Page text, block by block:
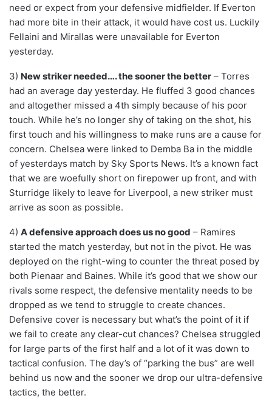
need or expect from your defensive midfielder. If Everton
had more bite in their attack, it would have cost us. Luckily
Fellaini and Mirallas were unavailable for Everton
yesterday.
3) New striker needed…. the sooner the better – Torres
had an average day yesterday. He fluffed 3 good chances
and altogether missed a 4th simply because of his poor
touch. While he’s no longer shy of taking on the shot, his
first touch and his willingness to make runs are a cause for
concern. Chelsea were linked to Demba Ba in the middle
of yesterdays match by Sky Sports News. It’s a known fact
that we are woefully short on firepower up front, and with
Sturridge likely to leave for Liverpool, a new striker must
arrive as soon as possible.
4) A defensive approach does us no good – Ramires
started the match yesterday, but not in the pivot. He was
deployed on the right-wing to counter the threat posed by
both Pienaar and Baines. While it’s good that we show our
rivals some respect, the defensive mentality needs to be
dropped as we tend to struggle to create chances.
Defensive cover is necessary but what’s the point of it if
we fail to create any clear-cut chances? Chelsea struggled
for large parts of the first half and a lot of it was down to
tactical confusion. The day’s of “parking the bus” are well
behind us now and the sooner we drop our ultra-defensive
tactics, the better.